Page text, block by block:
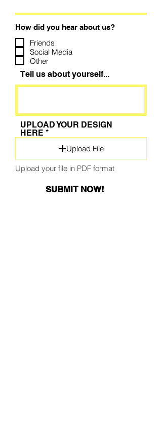
How did you hear about us?
Friends
Social Media
Other
Tell us about yourself...
UPLOAD YOUR DESIGN
HERE
Upload File
Upload your file in PDF format
SUBMIT NOW!